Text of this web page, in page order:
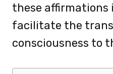
these affirmations
facilitate the
consciousness to